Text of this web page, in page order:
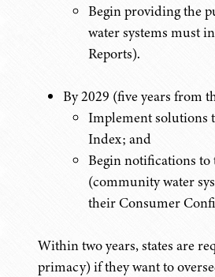
Begin providing the
water systems must
Reports).
By 2029 (five years from
Implement solutions
Index; and
Begin notifications
(community water
their Consumer
Within two years, states are
primacy) if they want to